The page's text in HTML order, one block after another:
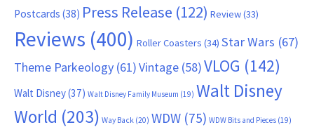
Postcards (38) Press Release (122) Review(33)
Reviews (400) Roller Coasters (34) Star Wars (67)
Theme Parkeology (61)Vintage (58)VLOG (142)
Walt Disney(37) Walt Disney Family Museum (19) Walt Disney
World (203) Way Back (20) WDW (75) WDW Bits and Pieces (19)